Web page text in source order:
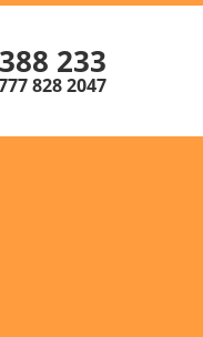
233
828 2047